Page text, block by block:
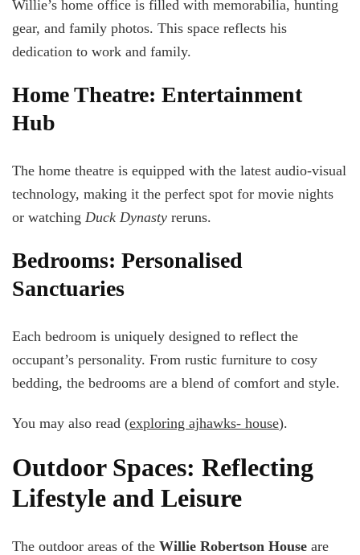
Willie’s home office is filled with memorabilia, hunting
gear, and family photos. This space reflects his
dedication to work and family.
Home Theatre: Entertainment
Hub
The home theatre is equipped with the latest audio-visual
technology, making it the perfect spot for movie nights
or watching Duck Dynasty reruns.
Bedrooms: Personalised
Sanctuaries
Each bedroom is uniquely designed to reflect the
occupant’s personality. From rustic furniture to cosy
bedding, the bedrooms are a blend of comfort and style.
You may also read (exploring ajhawks- house).
Outdoor Spaces: Reflecting
Lifestyle and Leisure
The outdoor areas of the Willie Robertson House are